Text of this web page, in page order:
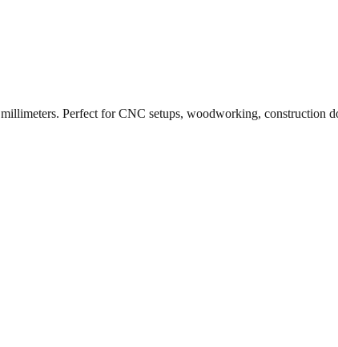
millimeters. Perfect for CNC setups, woodworking, construction